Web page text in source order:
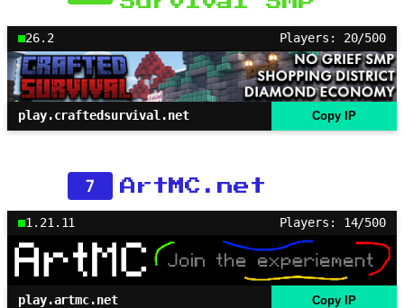
26.2 Players: 20/500
play.craftedsurvival.net Copy IP
7 ArtMC.net
1.21.11 Players: 14/500
play.artmc.net Copy IP